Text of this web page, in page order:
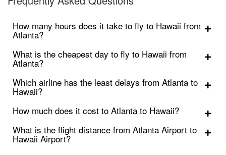
How many hours does it take to fly to Hawaii from
Atlanta?
What is the cheapest day to fly to Hawaii from
Atlanta?
Which airline has the least delays from Atlanta to
Hawaii?
How much does it cost to Atlanta to Hawaii?
What is the flight distance from Atlanta Airport to
Hawaii Airport?